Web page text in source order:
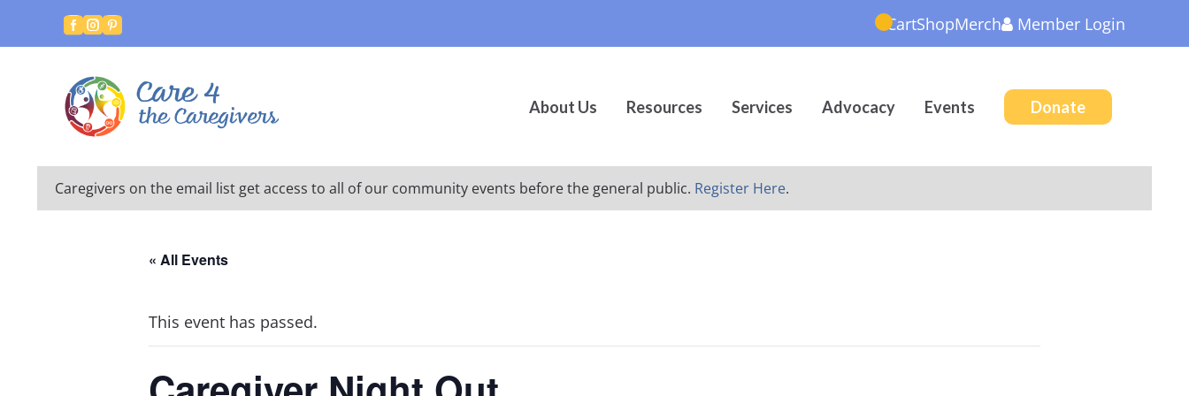
  CartShopMerch Member Login
About Us Resources Services Advocacy Events Donate
Caregivers on the email list get access to all of our community events before the general public. Register Here.
« All Events
This event has passed.